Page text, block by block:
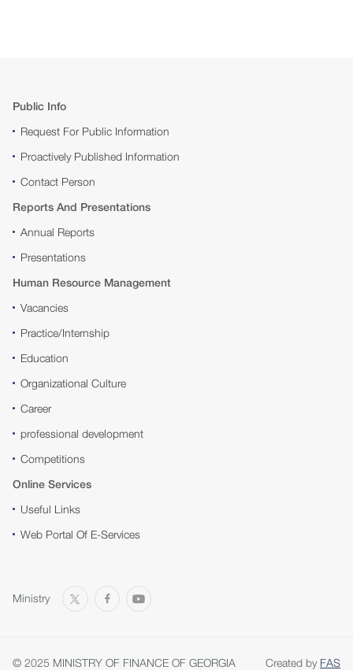
Public Info
Request For Public Information
Proactively Published Information
Contact Person
Reports And Presentations
Annual Reports
Presentations
Human Resource Management
Vacancies
Practice/Internship
Education
Organizational Culture
Career
professional development
Competitions
Online Services
Useful Links
Web Portal Of E-Services
Ministry
© 2025 MINISTRY OF FINANCE OF GEORGIA Created by FAS